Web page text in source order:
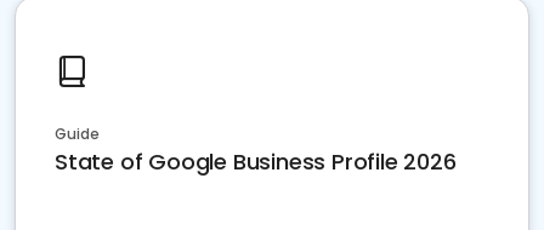
Guide
State of Google Business Profile 2026